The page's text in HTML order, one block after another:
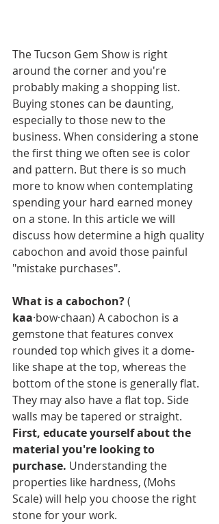
The Tucson Gem Show is right
around the corner and you're
probably making a shopping list.
Buying stones can be daunting,
especially to those new to the
business. When considering a stone
the first thing we often see is color
and pattern. But there is so much
more to know when contemplating
spending your hard earned money
on a stone. In this article we will
discuss how determine a high quality
cabochon and avoid those painful
"mistake purchases".
What is a cabochon? (
kaa·bow·chaan) A cabochon is a
gemstone that features convex
rounded top which gives it a dome-
like shape at the top, whereas the
bottom of the stone is generally flat.
They may also have a flat top. Side
walls may be tapered or straight.
First, educate yourself about the
material you're looking to
purchase. Understanding the
properties like hardness, (Mohs
Scale) will help you choose the right
stone for your work.